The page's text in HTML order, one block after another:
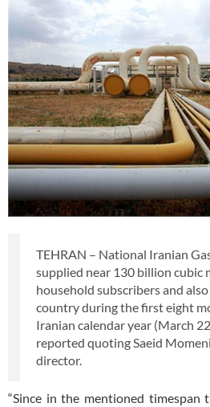
TEHRAN – National Iranian
supplied near 130 billion cubic
household subscribers and
country during the first eight
Iranian calendar year (March
reported quoting Saeid
director.
“Since in the mentioned timespan